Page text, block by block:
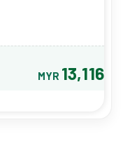
MYR 13,116